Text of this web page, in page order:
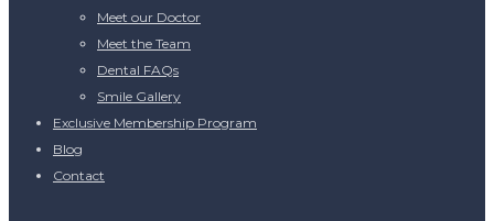
Meet our Doctor
Meet the Team
Dental FAQs
Smile Gallery
Exclusive Membership Program
Blog
Contact